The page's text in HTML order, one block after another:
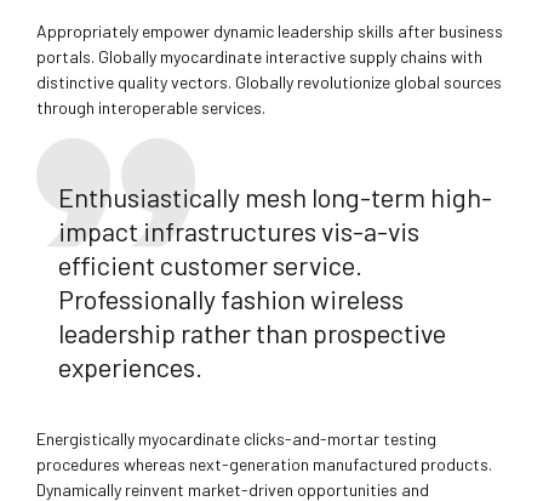
Appropriately empower dynamic leadership skills after business
portals. Globally myocardinate interactive supply chains with
distinctive quality vectors. Globally revolutionize global sources
through interoperable services.
Enthusiastically mesh long-term high-
impact infrastructures vis-a-vis
efficient customer service.
Professionally fashion wireless
leadership rather than prospective
experiences.
Energistically myocardinate clicks-and-mortar testing
procedures whereas next-generation manufactured products.
Dynamically reinvent market-driven opportunities and